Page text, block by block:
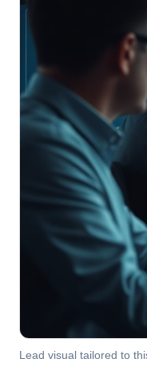
Lead visual tailored to